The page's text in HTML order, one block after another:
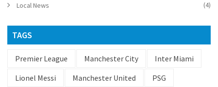
Local News (4)
TAGS
Premier League Manchester City
Inter Miami
Lionel Messi
Manchester United
PSG